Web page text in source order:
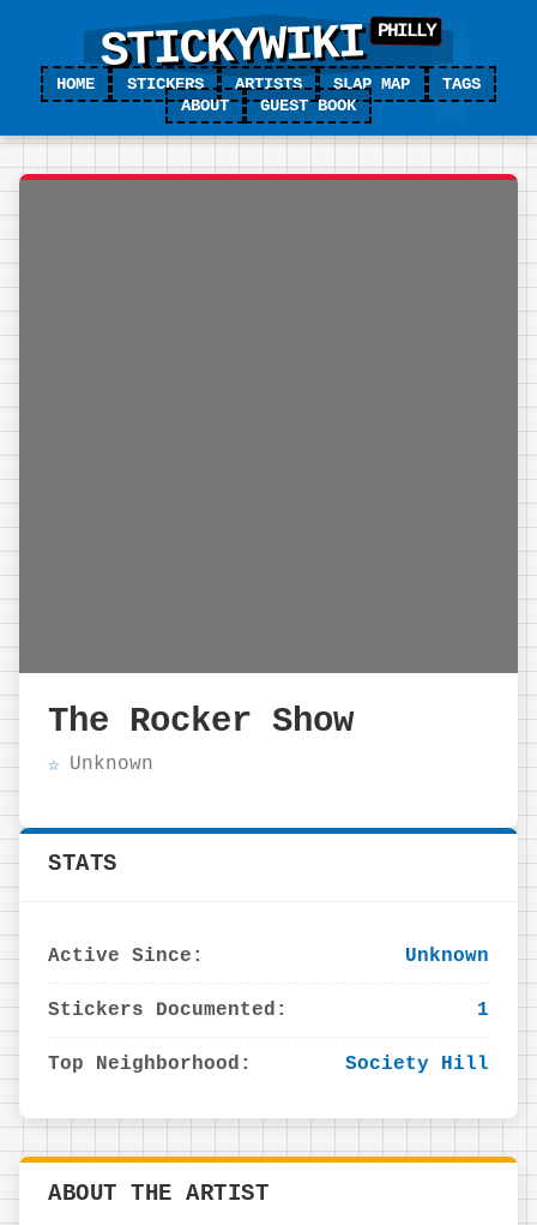
STICKYWIKI
HOME STICKERS ARTISTS SLAP MAP
TAGS
ABOUT
GUEST BOOK
The Rocker Show
Unknown
STATS
Active Since: Unknown
Stickers Documented: 1
Top Neighborhood: Society Hill
ABOUT THE ARTIST